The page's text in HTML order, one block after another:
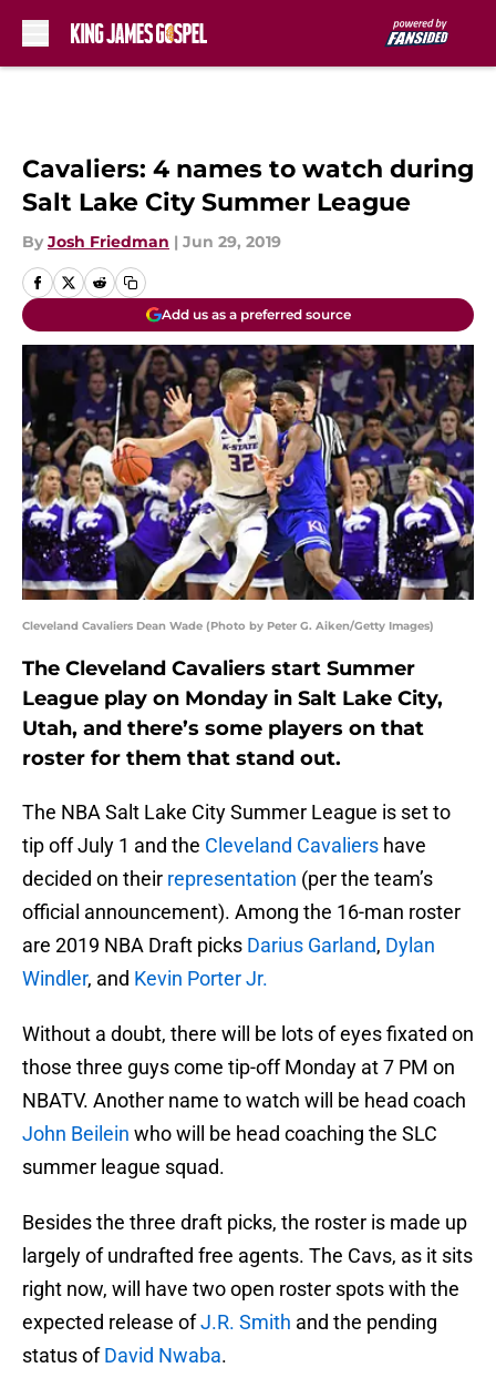
Cavaliers: 4 names to watch during
Salt Lake City Summer League
By Josh Friedman | Jun 29, 2019
Add us as a preferred source
Cleveland Cavaliers Dean Wade (Photo by Peter G. Aiken/Getty Images)
The Cleveland Cavaliers start Summer
League play on Monday in Salt Lake City,
Utah, and there’s some players on that
roster for them that stand out.
The NBA Salt Lake City Summer League is set to
tip off July 1 and the Cleveland Cavaliers have
decided on their representation (per the team’s
official announcement). Among the 16-man roster
are 2019 NBA Draft picks Darius Garland, Dylan
Windler, and Kevin Porter Jr.
Without a doubt, there will be lots of eyes fixated on
those three guys come tip-off Monday at 7 PM on
NBATV. Another name to watch will be head coach
John Beilein who will be head coaching the SLC
summer league squad.
Besides the three draft picks, the roster is made up
largely of undrafted free agents. The Cavs, as it sits
right now, will have two open roster spots with the
expected release ofJ.R. Smith and the pending
status ofDavid Nwaba.